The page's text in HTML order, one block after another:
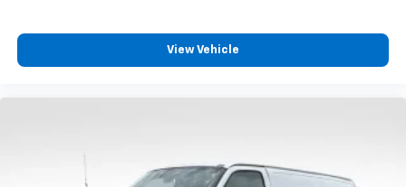
View Vehicle